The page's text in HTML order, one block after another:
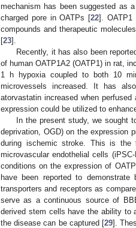
mechanism has been suggested as
charged pore in OATPs [22]. OATP1
compounds and therapeutic
[23].
Recently, it has also been
of human OATP1A2 (OATP1) in rat,
1 h hypoxia coupled to both 10
microvessels increased. It has
atorvastatin increased when
expression could be utilized to
In the present study, we sought
deprivation, OGD) on the expression
during ischemic stroke. This is the
microvascular endothelial cells
conditions on the expression of
have been reported to
transporters and receptors as
serve as a continuous source of
derived stem cells have the ability to
the disease can be captured [29].